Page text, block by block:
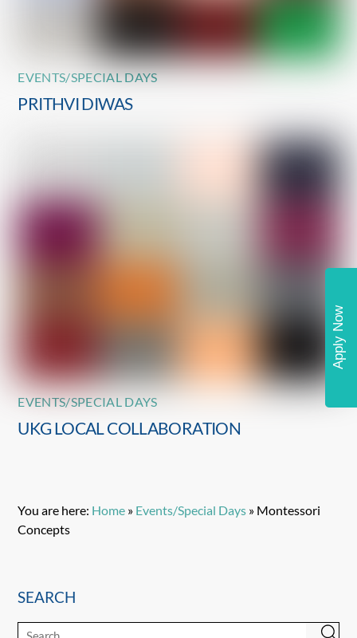
EVENTS/SPECIAL DAYS
PRITHVI DIWAS
EVENTS/SPECIAL DAYS
UKG LOCAL COLLABORATION
You are here: Home » Events/Special Days » Montessori
Concepts
SEARCH
Apply Now